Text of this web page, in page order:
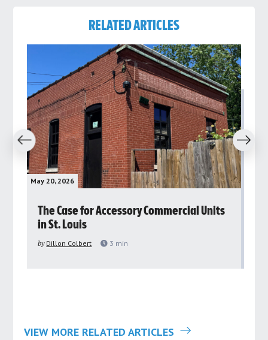
RELATED ARTICLES
May 20, 2026
The Case for Accessory Commercial Units
in St. Louis
by Dillon Colbert 3 min
Next
VIEW MORE RELATED ARTICLES